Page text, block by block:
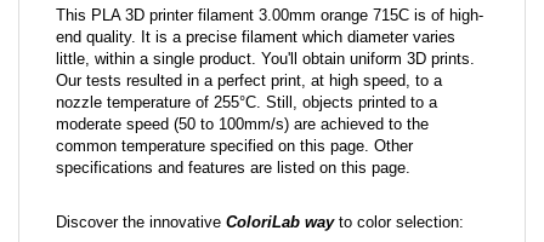
This PLA 3D printer filament 3.00mm orange 715C is of high-
end quality. It is a precise filament which diameter varies
little, within a single product. You'll obtain uniform 3D prints.
Our tests resulted in a perfect print, at high speed, to a
nozzle temperature of 255°C. Still, objects printed to a
moderate speed (50 to 100mm/s) are achieved to the
common temperature specified on this page. Other
specifications and features are listed on this page.
Discover the innovative ColoriLab wayto color selection: